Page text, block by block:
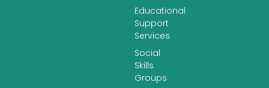
Educational
Support
Services
Social
Skills
Groups